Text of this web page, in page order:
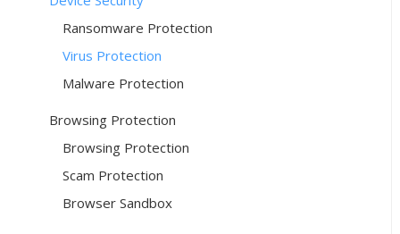
Ransomware Protection
Virus Protection
Malware Protection
Browsing Protection
Browsing Protection
Scam Protection
Browser Sandbox